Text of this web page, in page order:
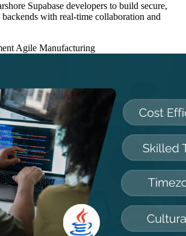
Supabase developers to build secure,
with real-time collaboration and
Agile Manufacturing